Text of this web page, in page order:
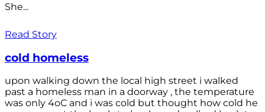
She...
Read Story
cold homeless
upon walking down the local high street i walked
past a homeless man in a doorway , the temperature
was only 4oC and i was cold but thought how cold he